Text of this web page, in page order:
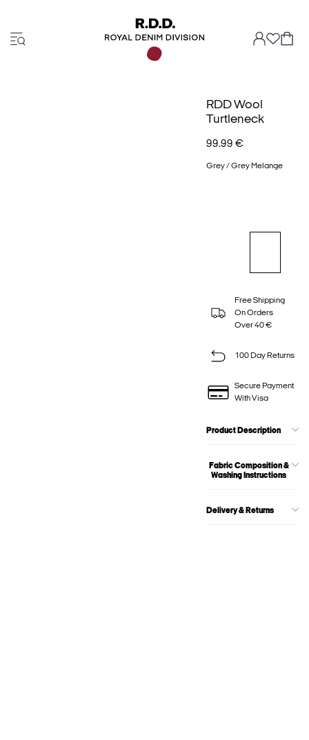
RDD Wool
Turtleneck
99.99 €
Grey / Grey Melange
Free Shipping
On Orders
Over 40 €
100 Day Returns
Secure Payment
With Visa
Product Description
Fabric Composition &
Washing Instructions
Delivery & Returns